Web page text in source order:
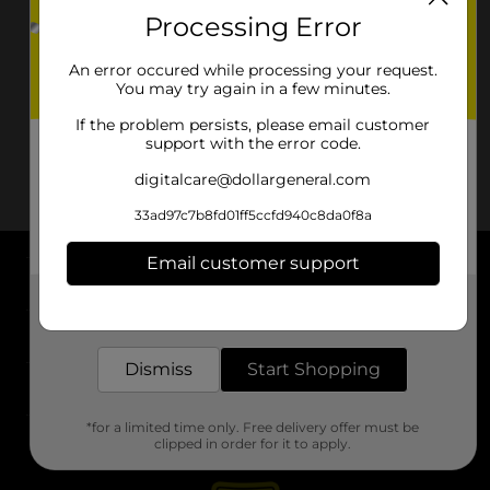
About DG
Support
Stores
Processing Error
An error occured while processing your request.
You may try again in a few minutes.
If the problem persists, please email customer
support with the error code.
digitalcare@dollargeneral.com
33ad97c7b8fd01ff5ccfd940c8da0f8a
Email customer support
Dismiss Start Shopping
*for a limited time only. Free delivery offer must be
clipped in order for it to apply.